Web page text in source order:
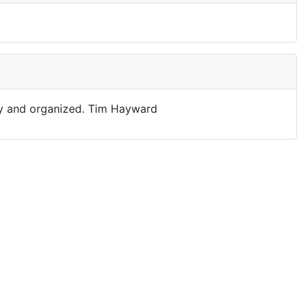
organized. Tim Hayward